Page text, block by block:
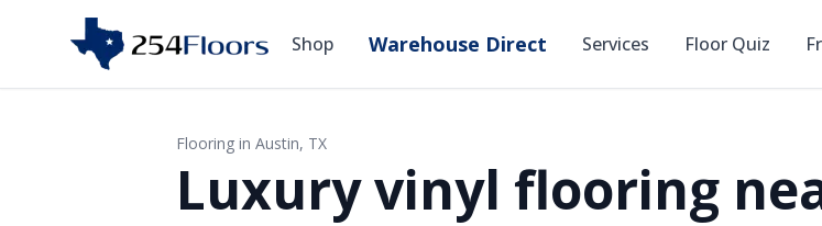
Shop Warehouse Direct Services Floor Quiz
Flooring in Austin, TX
Luxury vinyl flooring